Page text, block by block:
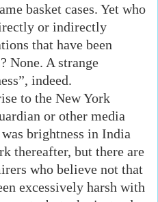
basket cases. Yet who
or indirectly
that have been
None. A strange
indeed.
to the New York
or other media
brightness in India
thereafter, but there are
who believe not that
excessively harsh with